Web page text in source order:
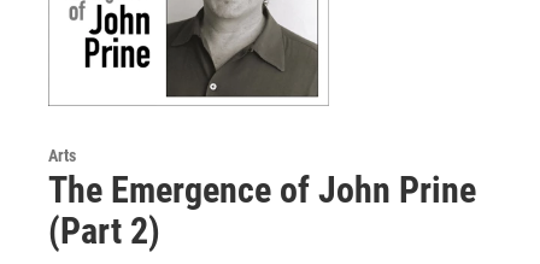
Arts
The Emergence of John Prine
(Part 2)